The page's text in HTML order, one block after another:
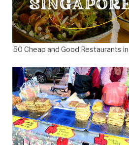
50 Cheap and Good Restaurants